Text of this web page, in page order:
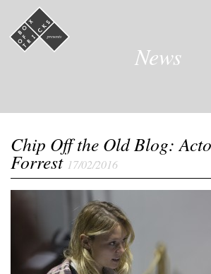
News
Chip Off the Old Blog:
Forrest17/02/2016